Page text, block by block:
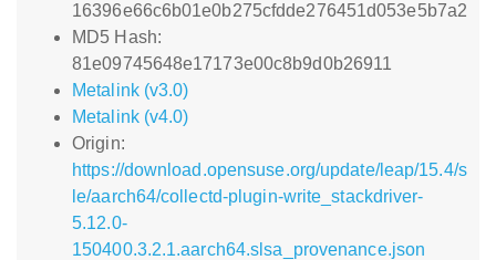
16396e66c6b01e0b275cfdde276451d053e5b7a2
MD5 Hash:
81e09745648e17173e00c8b9d0b26911
Metalink (v3.0)
Metalink (v4.0)
Origin:
https://download.opensuse.org/update/leap/15.4/s
le/aarch64/collectd-plugin-write_stackdriver-
5.12.0-
150400.3.2.1.aarch64.slsa_provenance.json